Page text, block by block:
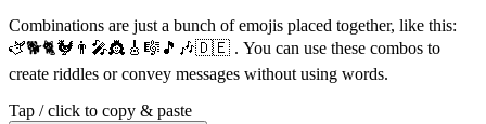
Combinations are just a bunch of emojis placed together, like this:
🫏🐕🐈🐓👨‍🎤👸🎸🎼🎵🎶🇩🇪 . You can use these combos to
create riddles or convey messages without using words.
Tap / click to copy & paste